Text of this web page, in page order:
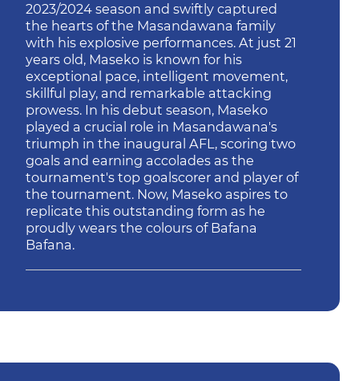
2023/2024 season and swiftly captured
the hearts of the Masandawana family
with his explosive performances. At just 21
years old, Maseko is known for his
exceptional pace, intelligent movement,
skillful play, and remarkable attacking
prowess. In his debut season, Maseko
played a crucial role in Masandawana's
triumph in the inaugural AFL, scoring two
goals and earning accolades as the
tournament's top goalscorer and player of
the tournament. Now, Maseko aspires to
replicate this outstanding form as he
proudly wears the colours of Bafana
Bafana.